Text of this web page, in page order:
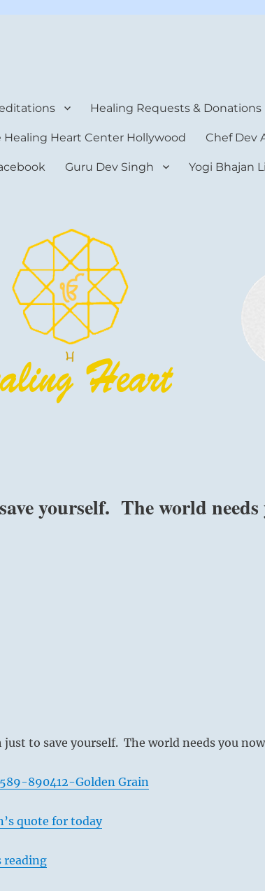
Healing Requests & Donations
Healing Heart Center Hollywood Chef Dev
Guru Dev Singh Yogi Bhajan
yourself. The world needs
just to save yourself. The world needs you
890412-Golden Grain
quote for today
reading